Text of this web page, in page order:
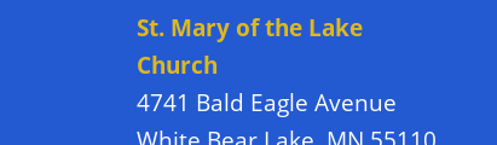
St. Mary of the Lake
Church
4741 Bald Eagle Avenue